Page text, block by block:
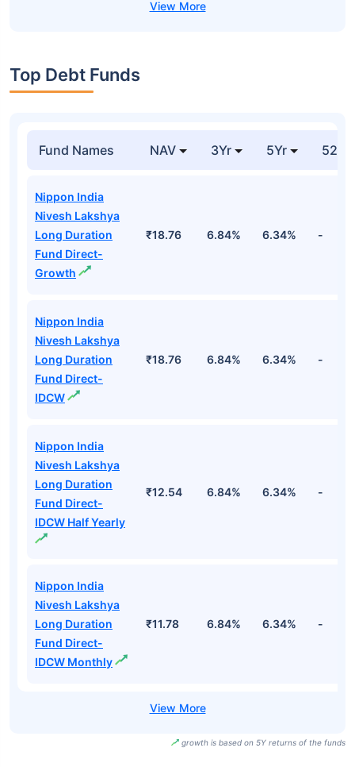
Top Debt Funds
Fund Names NAV 3Yr 5Yr 52
Nippon India
Nivesh Lakshya
Long Duration
Fund Direct-
Growth
₹18.76 6.84% 6.34% -
Nippon India
Nivesh Lakshya
Long Duration
Fund Direct-
IDCW
₹18.76 6.84% 6.34% -
Nippon India
Nivesh Lakshya
Long Duration
Fund Direct-
IDCW Half Yearly
₹12.54 6.84% 6.34% -
Nippon India
Nivesh Lakshya
Long Duration
Fund Direct-
IDCW Monthly
₹11.78 6.84% 6.34% -
growth is based on 5Y returns of the funds